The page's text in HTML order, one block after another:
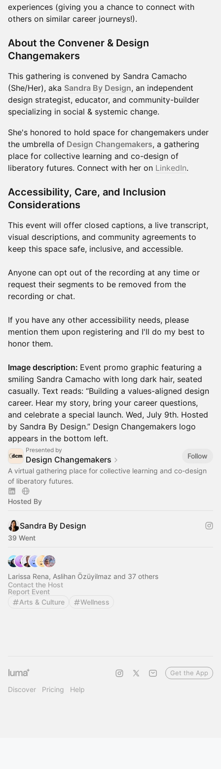
experiences (giving you a chance to connect with
others on similar career journeys!).
About the Convener & Design
Changemakers
​This gathering is convened by Sandra Camacho
(She/Her), aka Sandra By Design, an independent
design strategist, educator, and community-builder
specializing in social & systemic change.
​She's honored to hold space for changemakers under
the umbrella of Design Changemakers, a gathering
place for collective learning and co-design of
liberatory futures. Connect with her on LinkedIn.
Accessibility, Care, and Inclusion
Considerations
This event will offer closed captions, a live transcript,
visual descriptions, and community agreements to
keep this space safe, inclusive, and accessible.
Anyone can opt out of the recording at any time or
request their segments to be removed from the
recording or chat.
If you have any other accessibility needs, please
mention them upon registering and I'll do my best to
honor them.
Image description: Event promo graphic featuring a
smiling Sandra Camacho with long dark hair, seated
casually. Text reads: “Building a values-aligned design
career. Hear my story, bring your career questions,
and celebrate a special launch. Wed, July 9th. Hosted
by Sandra By Design.” Design Changemakers logo
appears in the bottom left.
Presented by
Design Changemakers
Follow
A virtual gathering place for collective learning and co-design
of liberatory futures.
Hosted By
Sandra By Design
39 Went
Larissa Rena, Aslihan Özüyilmaz and 37 others
Contact the Host
Report Event
Arts & Culture
Wellness
Discover Pricing Help
Get the App